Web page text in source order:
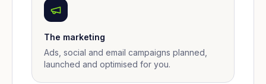
The marketing
Ads, social and email campaigns planned,
launched and optimised for you.